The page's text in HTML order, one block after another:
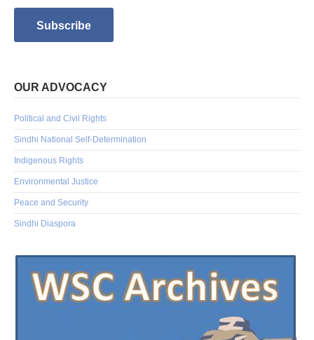
OUR ADVOCACY
Political and Civil Rights
Sindhi National Self-Determination
Indigenous Rights
Environmental Justice
Peace and Security
Sindhi Diaspora